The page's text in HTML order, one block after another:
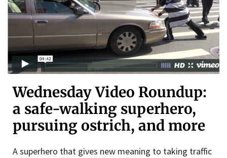
Wednesday Video Roundup:
a safe-walking superhero,
pursuing ostrich, and more
A superhero that gives new meaning to taking traffic